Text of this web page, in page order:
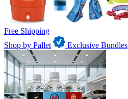
Free Shipping
Shop by Pallet
Exclusive Bundles